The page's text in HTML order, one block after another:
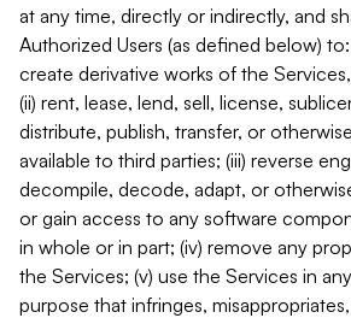
at any time, directly or indirectly, and
Authorized Users (as defined below)
create derivative works of the
(ii) rent, lease, lend, sell, license,
distribute, publish, transfer, or
available to third parties; (iii) reverse
decompile, decode, adapt, or
or gain access to any software
in whole or in part; (iv) remove any
the Services; (v) use the Services in
purpose that infringes,